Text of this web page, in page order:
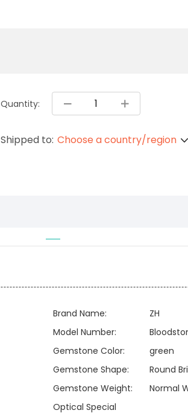
Quantity:
Shipped to: Choose a country/region
Brand Name:
ZH
Model Number:
Gemstone Color:
green
Gemstone Shape:
Round
Gemstone Weight:
Normal
Optical Special